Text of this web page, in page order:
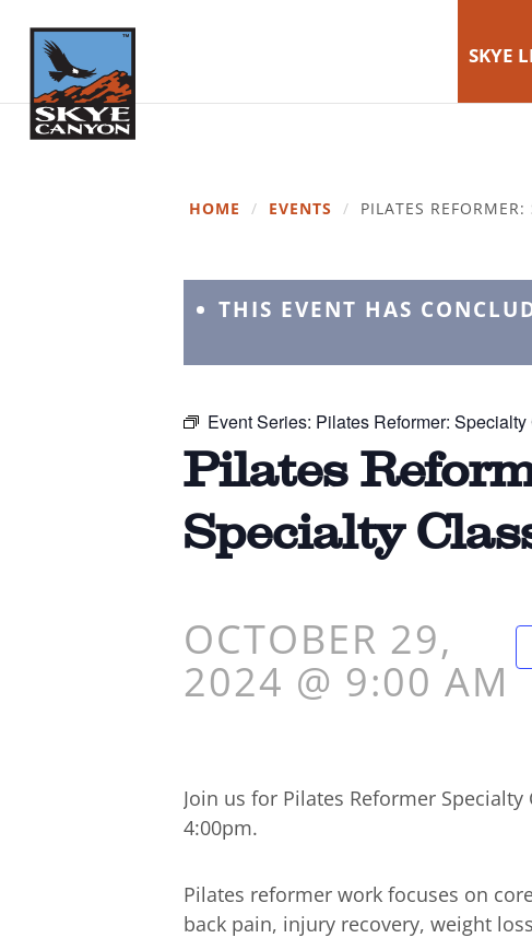
SKYE
HOME / EVENTS / PILATES REFORMER:
THIS EVENT HAS
Event Series: Pilates Reformer:
Pilates
Specialty
OCTOBER 29,
2024 @ 9:00 AM
Join us for Pilates Reformer
4:00pm.
Pilates reformer work focuses on
back pain, injury recovery, weight